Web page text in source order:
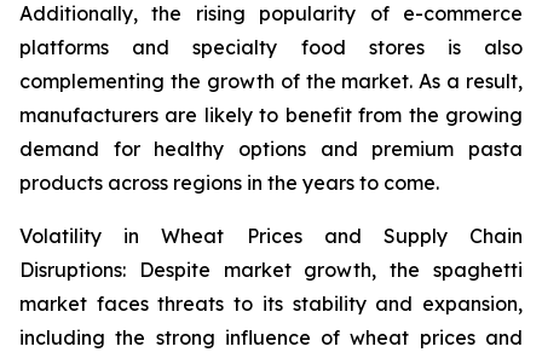
Additionally, the rising popularity of e-commerce
platforms and specialty food stores is also
complementing the growth of the market. As a result,
manufacturers are likely to benefit from the growing
demand for healthy options and premium pasta
products across regions in the years to come.
Volatility in Wheat Prices and Supply Chain
Disruptions: Despite market growth, the spaghetti
market faces threats to its stability and expansion,
including the strong influence of wheat prices and